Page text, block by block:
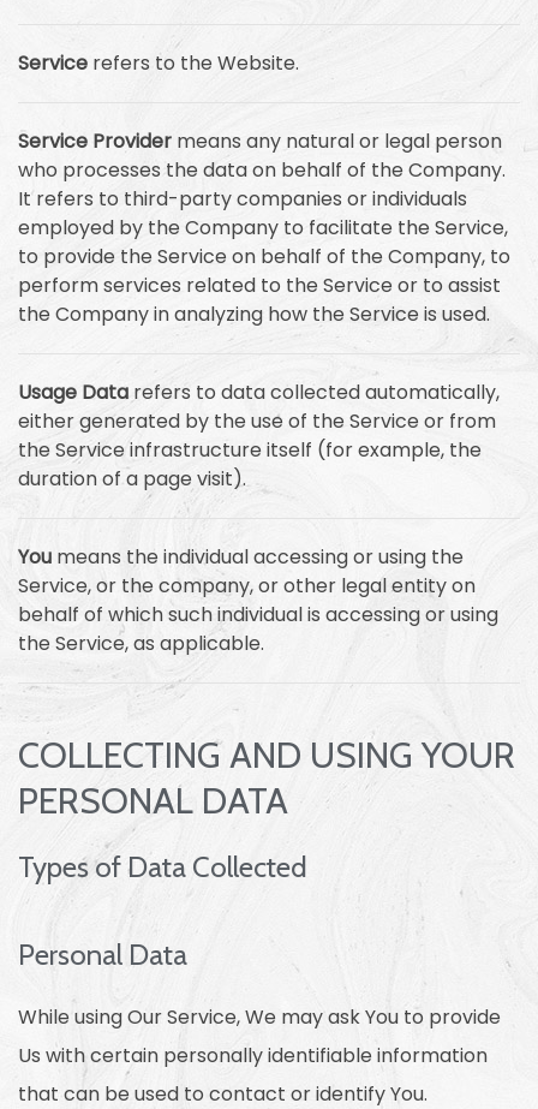
Service refers to the Website.
Service Provider means any natural or legal person
who processes the data on behalf of the Company.
It refers to third-party companies or individuals
employed by the Company to facilitate the Service,
to provide the Service on behalf of the Company, to
perform services related to the Service or to assist
the Company in analyzing how the Service is used.
Usage Data refers to data collected automatically,
either generated by the use of the Service or from
the Service infrastructure itself (for example, the
duration of a page visit).
You means the individual accessing or using the
Service, or the company, or other legal entity on
behalf of which such individual is accessing or using
the Service, as applicable.
COLLECTING AND USING YOUR
PERSONAL DATA
Types of Data Collected
Personal Data
While using Our Service, We may ask You to provide
Us with certain personally identifiable information
that can be used to contact or identify You.